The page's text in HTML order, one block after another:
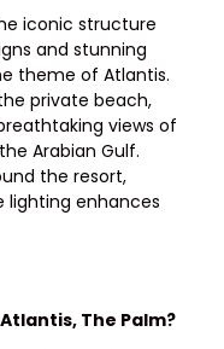
iconic structure
and stunning
theme of Atlantis.
private beach,
views of
Arabian Gulf.
the resort,
lighting enhances
The Palm?